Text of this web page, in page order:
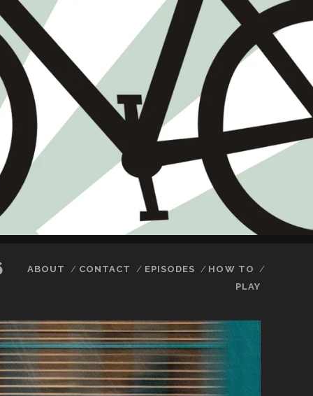
ABOUT CONTACT EPISODES
HOW TO
PLAY